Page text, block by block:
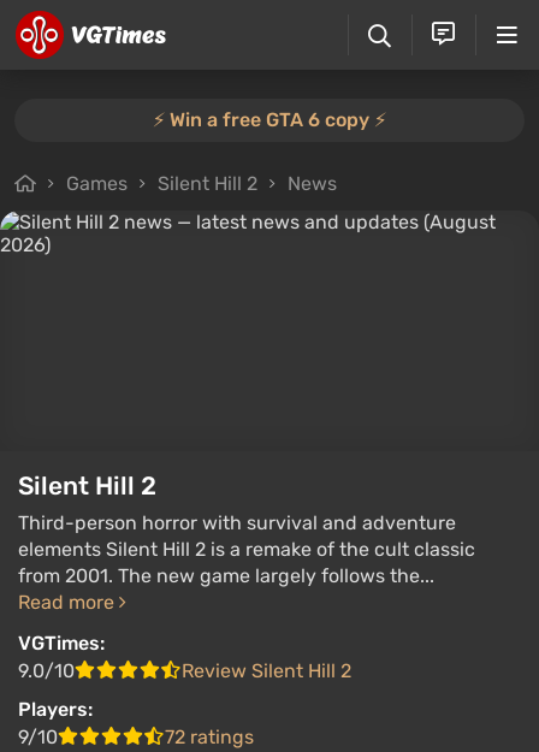
⚡️ Win a free GTA 6 copy ⚡️
Games Silent Hill 2 News
Silent Hill 2
Third-person horror with survival and adventure
elements Silent Hill 2 is a remake of the cult classic
from 2001. The new game largely follows the...
Read more
VGTimes:
9.0/10
Review Silent Hill 2
Players:
9/10
72 ratings